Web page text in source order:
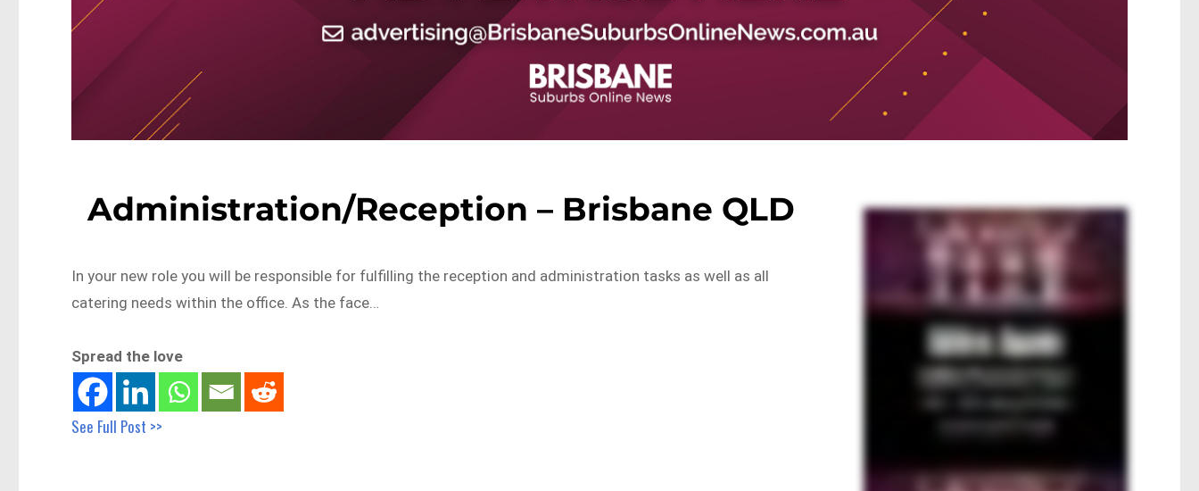
Administration/Reception – Brisbane QLD
In your new role you will be responsible for fulfilling the reception and administration tasks as well as all
catering needs within the office. As the face…
Spread the love
See Full Post >>